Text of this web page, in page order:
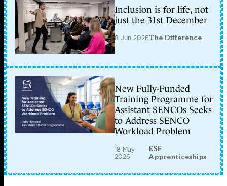
Inclusion is for life, not
just the 31st December
8 Jun 2026The Difference
New Fully-Funded
Training Programme for
Assistant SENCOs Seeks
to Address SENCO
Workload Problem
18 May
2026
ESF
Apprenticeships